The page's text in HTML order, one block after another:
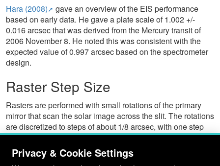
Hara (2008)
gave an overview of the EIS performance
based on early data. He gave a plate scale of 1.002 +/-
0.016 arcsec that was derived from the Mercury transit of
2006 November 8. He noted this was consistent with the
expected value of 0.997 arcsec based on the spectrometer
design.
Raster Step Size
Rasters are performed with small rotations of the primary
mirror that scan the solar image across the slit. The rotations
are discretized to steps of about 1/8 arcsec, with one step
corresponding to a motion of about 1/4 arcsec at the slit. For
rastering, the instrument is restricted to a minimum of 4
steps per raster position, corresponding to about 1 arcsec at
Privacy & Cookie Settings